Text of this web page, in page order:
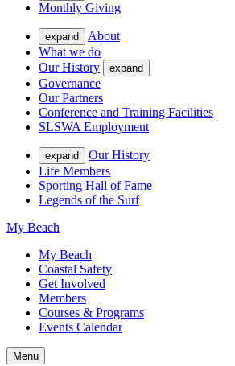
Monthly Giving
expand
About
What we do
Our History
expand
Governance
Our Partners
Conference and Training Facilities
SLSWA Employment
expand
Our History
Life Members
Sporting Hall of Fame
Legends of the Surf
My Beach
My Beach
Coastal Safety
Get Involved
Members
Courses & Programs
Events Calendar
Menu